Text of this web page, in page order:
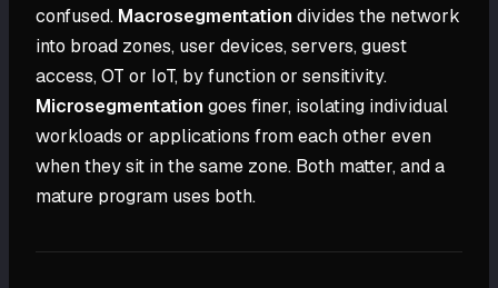
confused. Macrosegmentationdivides the network
into broad zones, user devices, servers, guest
access, OT or IoT, by function or sensitivity.
Microsegmentationgoes finer, isolating individual
workloads or applications from each other even
when they sit in the same zone. Both matter, and a
mature program uses both.